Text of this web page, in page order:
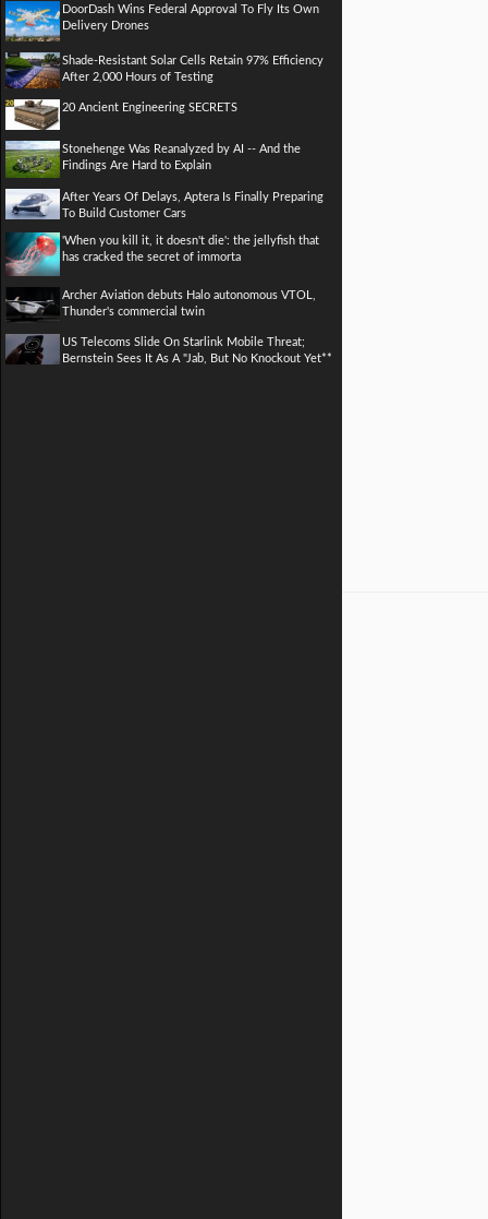
DoorDash Wins Federal Approval To Fly Its Own
Delivery Drones
Shade-Resistant Solar Cells Retain 97% Efficiency
After 2,000 Hours of Testing
20 Ancient Engineering SECRETS
Stonehenge Was Reanalyzed by AI -- And the
Findings Are Hard to Explain
After Years Of Delays, Aptera Is Finally Preparing
To Build Customer Cars
'When you kill it, it doesn't die': the jellyfish that
has cracked the secret of immorta
Archer Aviation debuts Halo autonomous VTOL,
Thunder's commercial twin
US Telecoms Slide On Starlink Mobile Threat;
Bernstein Sees It As A "Jab, But No Knockout Yet**